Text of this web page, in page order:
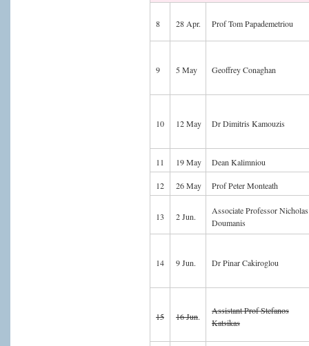
8 28 Apr. Prof Tom Papademetriou
9 5 May Geoffrey Conaghan
10 12 May Dr Dimitris Kamouzis
11 19 May Dean Kalimniou
12 26 May Prof Peter Monteath
13 2 Jun.
Associate Professor Nicholas
Doumanis
14 9 Jun. Dr Pinar Cakiroglou
15 16 Jun.
Assistant Prof Stefanos
Katsikas